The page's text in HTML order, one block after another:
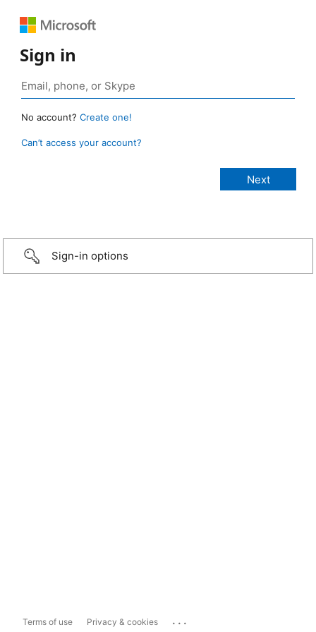
Sign in
No account? Create one!
Can’t access your account?
Sign-in options
Terms of use Privacy & cookies ...